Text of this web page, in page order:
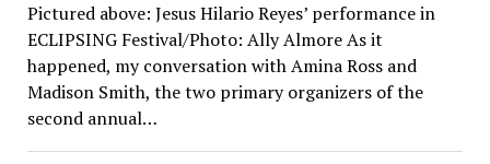
Pictured above: Jesus Hilario Reyes’ performance in
ECLIPSING Festival/Photo: Ally Almore As it
happened, my conversation with Amina Ross and
Madison Smith, the two primary organizers of the
second annual…